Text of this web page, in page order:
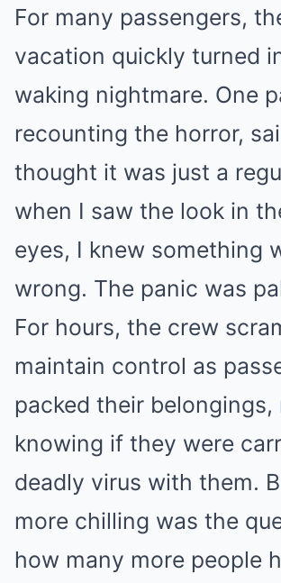
For many passengers,
vacation quickly turned
waking nightmare. One
recounting the horror,
thought it was just a
when I saw the look in
eyes, I knew something
wrong. The panic was
For hours, the crew
maintain control as
packed their belongings,
knowing if they were
deadly virus with them.
more chilling was the
how many more people